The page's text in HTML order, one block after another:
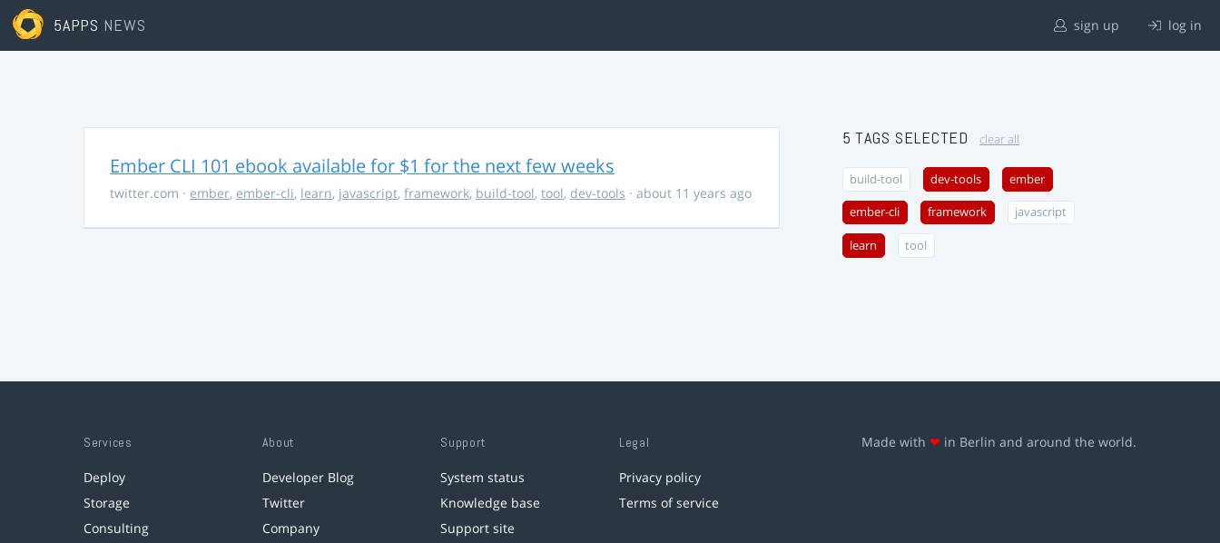
5APPS NEWS sign up log in
Ember CLI 101 ebook available for $1 for the next few weeks
twitter.com · ember, ember-cli, learn, javascript, framework, build-tool, tool, dev-tools · about 11 years ago
5 TAGS SELECTED clear all
build-tool dev-tools ember
ember-cli framework javascript
learn tool
Services
Deploy
Storage
Consulting
About
Developer Blog
Twitter
Company
Support
System status
Knowledge base
Support site
Legal
Privacy policy
Terms of service
Made with ❤ in Berlin and around the world.